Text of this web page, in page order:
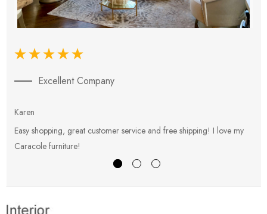
Excellent Company
Karen
Easy shopping, great customer service and free shipping! I love my
Caracole furniture!